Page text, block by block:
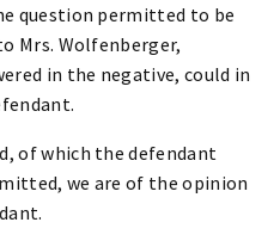
question permitted to be
Mrs. Wolfenberger,
in the negative, could in
of which the defendant
we are of the opinion